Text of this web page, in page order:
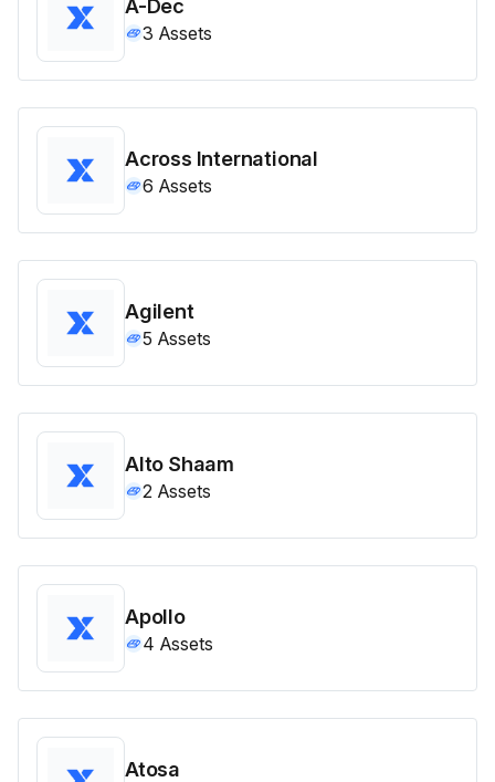
A-Dec
3 Assets
Across International
6 Assets
Agilent
5 Assets
Alto Shaam
2 Assets
Apollo
4 Assets
Atosa